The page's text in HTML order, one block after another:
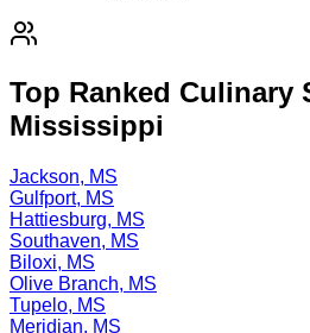
Top Ranked Culinary
Mississippi
Jackson, MS
Gulfport, MS
Hattiesburg, MS
Southaven, MS
Biloxi, MS
Olive Branch, MS
Tupelo, MS
Meridian, MS